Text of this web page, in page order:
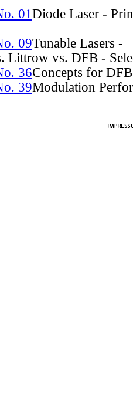
01 Diode Laser -
09Tunable Lasers -
Littrow vs. DFB -
36Concepts for
39Modulation